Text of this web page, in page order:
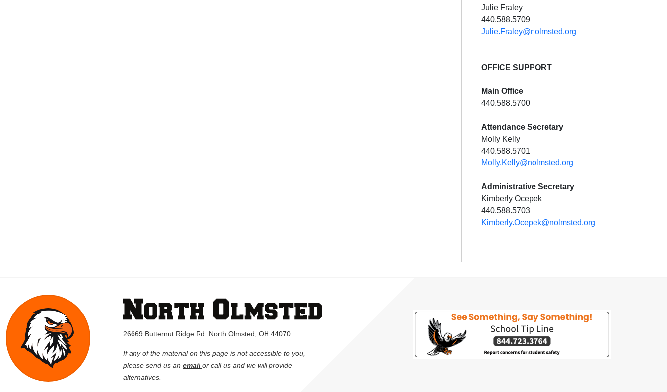
Julie Fraley
440.588.5709
Julie.Fraley@nolmsted.org
OFFICE SUPPORT
Main Office
440.588.5700
Attendance Secretary
Molly Kelly
440.588.5701
Molly.Kelly@nolmsted.org
Administrative Secretary
Kimberly Ocepek
440.588.5703
Kimberly.Ocepek@nolmsted.org
26669 Butternut Ridge Rd. North Olmsted, OH 44070
If any of the material on this page is not accessible to you,
please send us an email or call us and we will provide
alternatives.